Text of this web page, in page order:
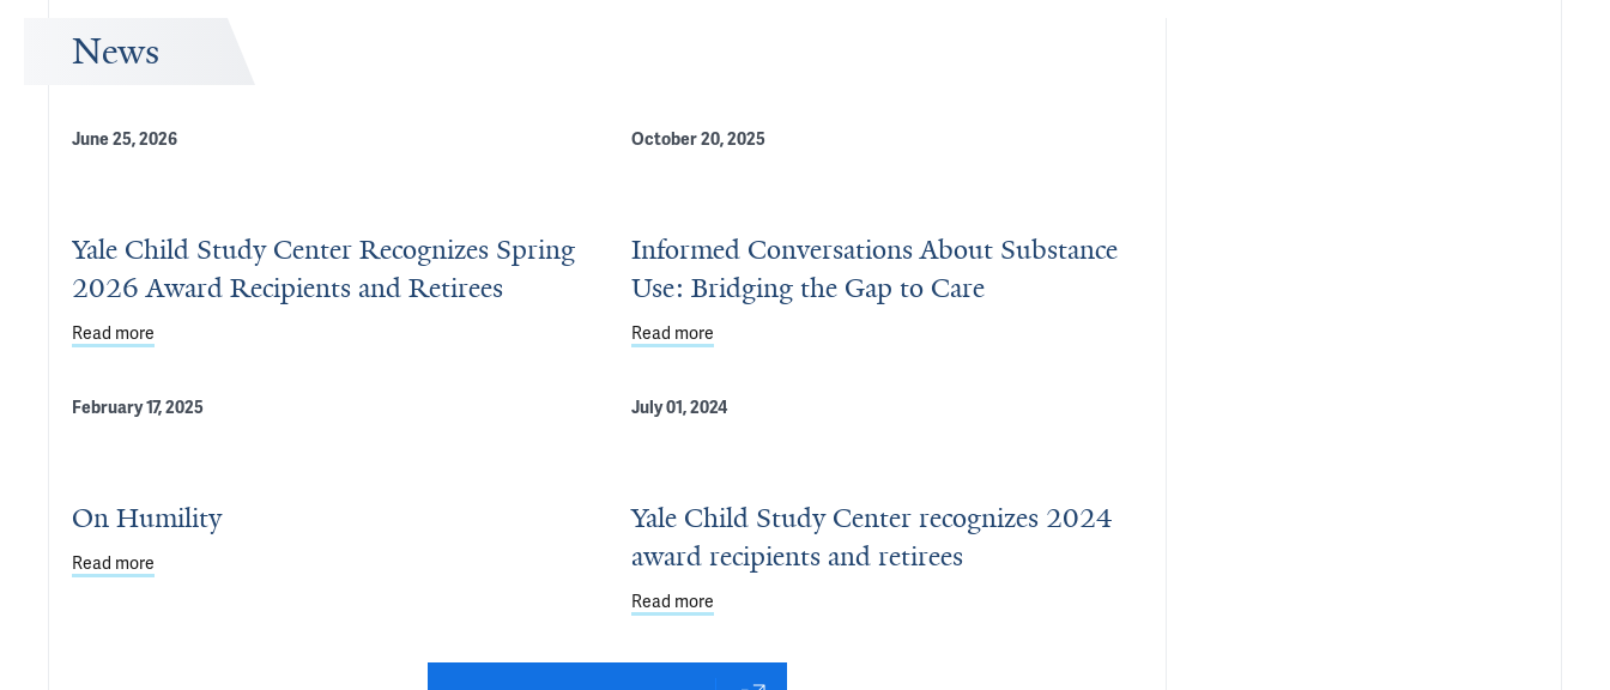
News
June 25, 2026
Yale Child Study Center Recognizes Spring
2026 Award Recipients and Retirees
Read more about Yale Child Study Center Recognizes Spring 2026 Award Recipients and Retirees
October 20, 2025
Informed Conversations About Substance
Use: Bridging the Gap to Care
Read more
February 17, 2025
On Humility
Read more
July 01, 2024
Yale Child Study Center recognizes 2024
award recipients and retirees
Read more